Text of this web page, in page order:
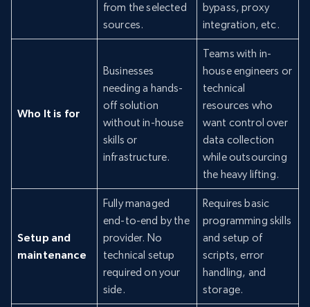
from the selected
sources.
bypass, proxy
integration, etc.
Who It is for
Businesses
needing a hands-
off solution
without in-house
skills or
infrastructure.
Teams with in-
house engineers or
technical
resources who
want control over
data collection
while outsourcing
the heavy lifting.
Setup and
maintenance
Fully managed
end-to-end by the
provider. No
technical setup
required on your
side.
Requires basic
programming skills
and setup of
scripts, error
handling, and
storage.